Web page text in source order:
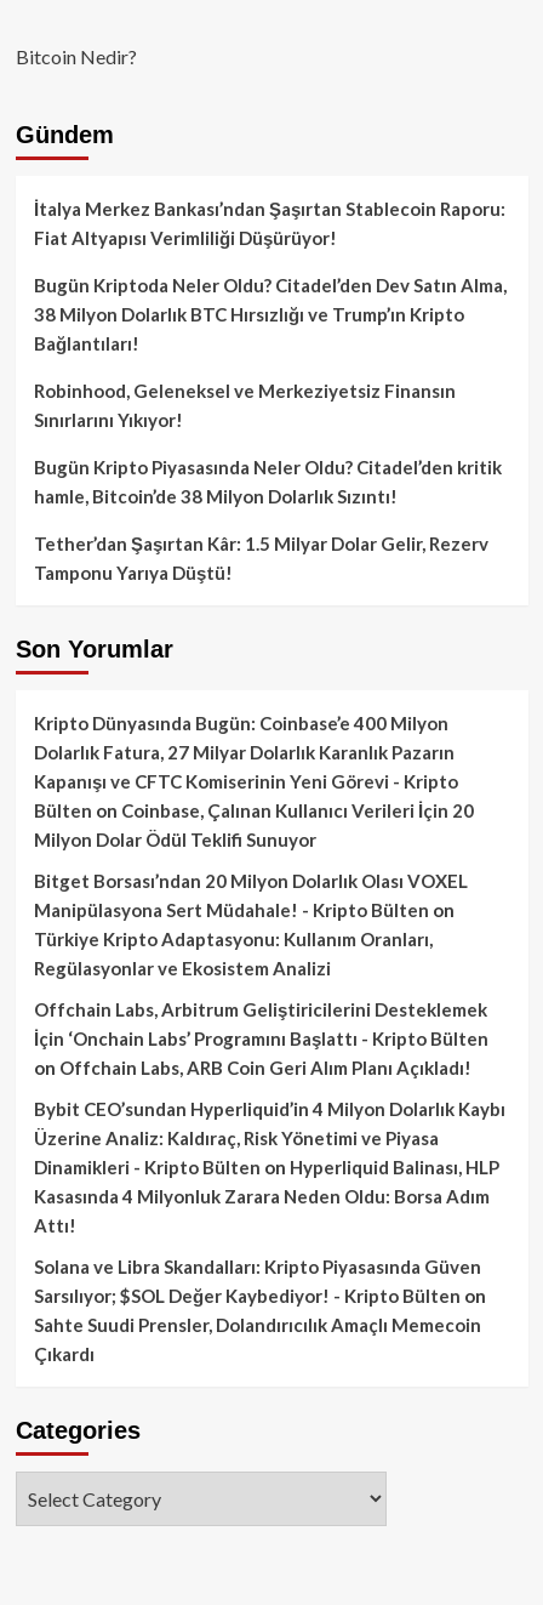
Bitcoin Nedir?
Gündem
İtalya Merkez Bankası’ndan Şaşırtan Stablecoin Raporu:
Fiat Altyapısı Verimliliği Düşürüyor!
Bugün Kriptoda Neler Oldu? Citadel’den Dev Satın Alma,
38 Milyon Dolarlık BTC Hırsızlığı ve Trump’ın Kripto
Bağlantıları!
Robinhood, Geleneksel ve Merkeziyetsiz Finansın
Sınırlarını Yıkıyor!
Bugün Kripto Piyasasında Neler Oldu? Citadel’den kritik
hamle, Bitcoin’de 38 Milyon Dolarlık Sızıntı!
Tether’dan Şaşırtan Kâr: 1.5 Milyar Dolar Gelir, Rezerv
Tamponu Yarıya Düştü!
Son Yorumlar
Kripto Dünyasında Bugün: Coinbase’e 400 Milyon
Dolarlık Fatura, 27 Milyar Dolarlık Karanlık Pazarın
Kapanışı ve CFTC Komiserinin Yeni Görevi - Kripto
Bülten on Coinbase, Çalınan Kullanıcı Verileri İçin 20
Milyon Dolar Ödül Teklifi Sunuyor
Bitget Borsası’ndan 20 Milyon Dolarlık Olası VOXEL
Manipülasyona Sert Müdahale! - Kripto Bülten on
Türkiye Kripto Adaptasyonu: Kullanım Oranları,
Regülasyonlar ve Ekosistem Analizi
Offchain Labs, Arbitrum Geliştiricilerini Desteklemek
İçin ‘Onchain Labs’ Programını Başlattı - Kripto Bülten
on Offchain Labs, ARB Coin Geri Alım Planı Açıkladı!
Bybit CEO’sundan Hyperliquid’in 4 Milyon Dolarlık Kaybı
Üzerine Analiz: Kaldıraç, Risk Yönetimi ve Piyasa
Dinamikleri - Kripto Bülten on Hyperliquid Balinası, HLP
Kasasında 4 Milyonluk Zarara Neden Oldu: Borsa Adım
Attı!
Solana ve Libra Skandalları: Kripto Piyasasında Güven
Sarsılıyor; $SOL Değer Kaybediyor! - Kripto Bülten on
Sahte Suudi Prensler, Dolandırıcılık Amaçlı Memecoin
Çıkardı
Categories